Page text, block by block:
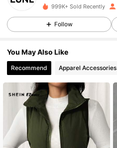
4.85
1M Followers
4.85 1M Followers
1M Followers
4.85 1M Followers
999K+ Sold Recently
Follow
You May Also Like
Recommend Apparel Accessories